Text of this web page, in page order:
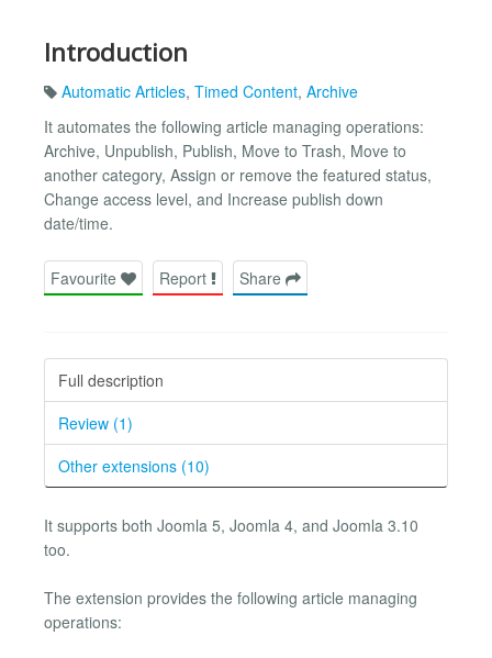
Introduction
Automatic Articles, Timed Content, Archive
It automates the following article managing operations:
Archive, Unpublish, Publish, Move to Trash, Move to
another category, Assign or remove the featured status,
Change access level, and Increase publish down
date/time.
Favourite Report Share
Full description
Review (1)
Other extensions (10)
It supports both Joomla 5, Joomla 4, and Joomla 3.10
too.
The extension provides the following article managing
operations: